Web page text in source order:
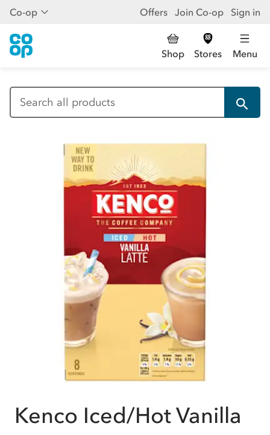
Co-op Offers Join Co-op Sign in
Shop Stores Menu
Kenco Iced/Hot Vanilla